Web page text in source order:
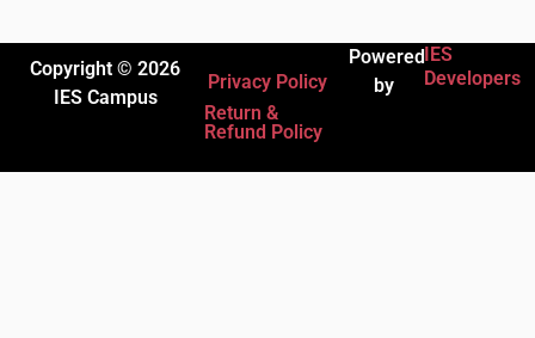
Copyright © 2026
IES Campus
Privacy Policy
Return &
Refund Policy
Powered
by
IES
Developers